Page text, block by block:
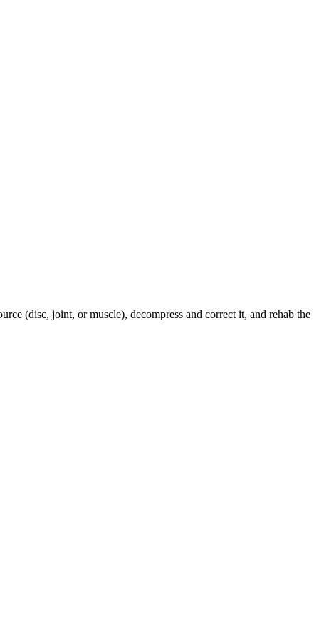
(disc, joint, or muscle), decompress and correct it, and rehab the